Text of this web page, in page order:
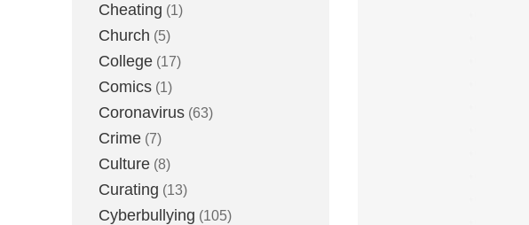
Cheating (1)
Church (5)
College (17)
Comics (1)
Coronavirus (63)
Crime (7)
Culture (8)
Curating (13)
Cyberbullying (105)